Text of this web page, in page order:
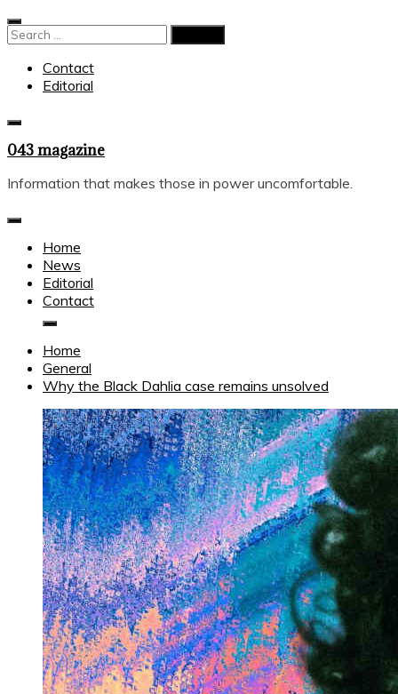
Skip
to
Search
Contact
Editorial
043 magazine
Information that makes those in power uncomfortable.
Home
News
Editorial
Contact
Home
General
Why the Black Dahlia case remains unsolved